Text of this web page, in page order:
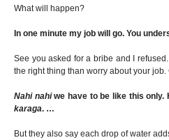
What will happen?
In one minute my job will go. You
See you asked for a bribe and I
the right thing than worry about your
Nahi nahiwe have to be like this only.
karaga. …
But they also say each drop of water